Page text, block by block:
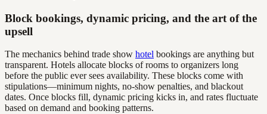
Block bookings, dynamic pricing, and the art of the
upsell
The mechanics behind trade show hotel bookings are anything but
transparent. Hotels allocate blocks of rooms to organizers long
before the public ever sees availability. These blocks come with
stipulations—minimum nights, no-show penalties, and blackout
dates. Once blocks fill, dynamic pricing kicks in, and rates fluctuate
based on demand and booking patterns.